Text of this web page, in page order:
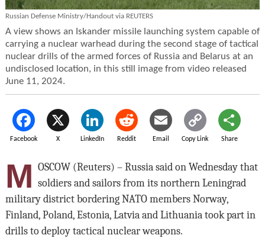
Russian Defense Ministry/Handout via REUTERS
A view shows an Iskander missile launching system capable of
carrying a nuclear warhead during the second stage of tactical
nuclear drills of the armed forces of Russia and Belarus at an
undisclosed location, in this still image from video released
June 11, 2024.
Facebook X LinkedIn Reddit Email Copy Link Share
M OSCOW (Reuters) – Russia said on Wednesday that
soldiers and sailors from its northern Leningrad
military district bordering NATO members Norway,
Finland, Poland, Estonia, Latvia and Lithuania took part in
drills to deploy tactical nuclear weapons.